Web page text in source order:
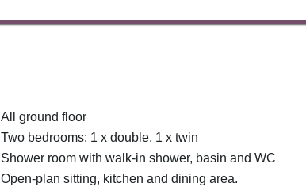
All ground floor
Two bedrooms: 1 x double, 1 x twin
Shower room with walk-in shower, basin and WC
Open-plan sitting, kitchen and dining area.